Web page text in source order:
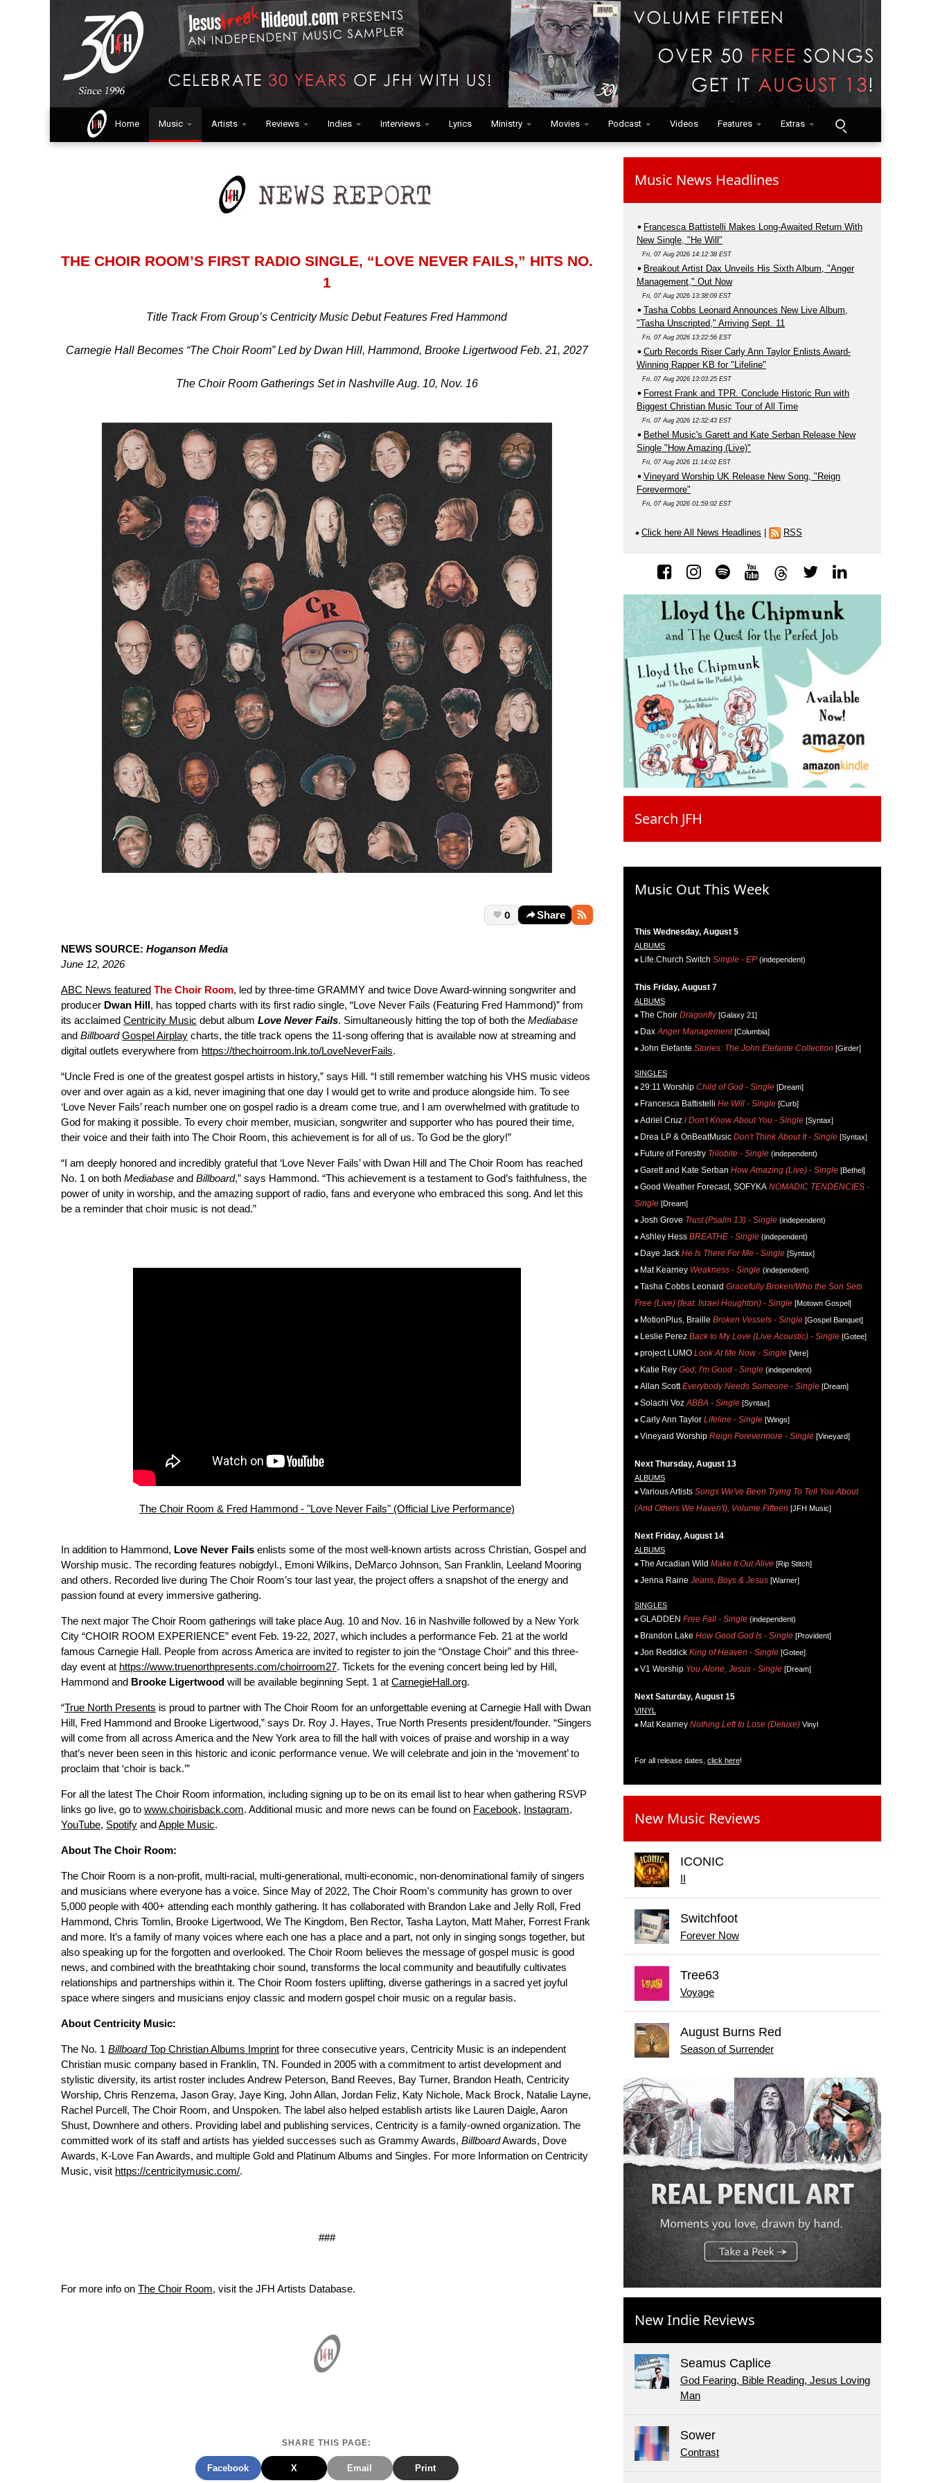
Home Music Artists Reviews Indies Interviews Lyrics Ministry Movies Podcast Videos Features Extras
THE CHOIR ROOM’S FIRST RADIO SINGLE, “LOVE NEVER FAILS,” HITS NO.
1
Title Track From Group’s Centricity Music Debut Features Fred Hammond
Carnegie Hall Becomes “The Choir Room” Led by Dwan Hill, Hammond, Brooke Ligertwood Feb. 21, 2027
The Choir Room Gatherings Set in Nashville Aug. 10, Nov. 16
0 Share
NEWS SOURCE: Hoganson Media
June 12, 2026
ABC News featured The Choir Room, led by three-time GRAMMY and twice Dove Award-winning songwriter and
producer Dwan Hill, has topped charts with its first radio single, “Love Never Fails (Featuring Fred Hammond)” from
its acclaimed Centricity Music debut album Love Never Fails. Simultaneously hitting the top of both the Mediabase
and Billboard Gospel Airplay charts, the title track opens the 11-song offering that is available now at streaming and
digital outlets everywhere from https://thechoirroom.lnk.to/LoveNeverFails.
“Uncle Fred is one of the greatest gospel artists in history,” says Hill. “I still remember watching his VHS music videos
over and over again as a kid, never imagining that one day I would get to write and produce alongside him. To see
‘Love Never Fails’ reach number one on gospel radio is a dream come true, and I am overwhelmed with gratitude to
God for making it possible. To every choir member, musician, songwriter and supporter who has poured their time,
their voice and their faith into The Choir Room, this achievement is for all of us. To God be the glory!”
“I am deeply honored and incredibly grateful that ‘Love Never Fails’ with Dwan Hill and The Choir Room has reached
No. 1 on both Mediabase and Billboard,” says Hammond. “This achievement is a testament to God’s faithfulness, the
power of unity in worship, and the amazing support of radio, fans and everyone who embraced this song. And let this
be a reminder that choir music is not dead.”
The Choir Room & Fred Hammond - "Love Never Fails" (Official Live Performance)
In addition to Hammond, Love Never Fails enlists some of the most well-known artists across Christian, Gospel and
Worship music. The recording features nobigdyl., Emoni Wilkins, DeMarco Johnson, San Franklin, Leeland Mooring
and others. Recorded live during The Choir Room’s tour last year, the project offers a snapshot of the energy and
passion found at every immersive gathering.
The next major The Choir Room gatherings will take place Aug. 10 and Nov. 16 in Nashville followed by a New York
City “CHOIR ROOM EXPERIENCE” event Feb. 19-22, 2027, which includes a performance Feb. 21 at the world
famous Carnegie Hall. People from across America are invited to register to join the “Onstage Choir” and this three-
day event at https://www.truenorthpresents.com/choirroom27. Tickets for the evening concert being led by Hill,
Hammond and Brooke Ligertwood will be available beginning Sept. 1 at CarnegieHall.org.
“True North Presents is proud to partner with The Choir Room for an unforgettable evening at Carnegie Hall with Dwan
Hill, Fred Hammond and Brooke Ligertwood,” says Dr. Roy J. Hayes, True North Presents president/founder. “Singers
will come from all across America and the New York area to fill the hall with voices of praise and worship in a way
that’s never been seen in this historic and iconic performance venue. We will celebrate and join in the ‘movement’ to
proclaim that ‘choir is back.’”
For all the latest The Choir Room information, including signing up to be on its email list to hear when gathering RSVP
links go live, go to www.choirisback.com. Additional music and more news can be found on Facebook, Instagram,
YouTube, Spotify andApple Music.
About The Choir Room:
The Choir Room is a non-profit, multi-racial, multi-generational, multi-economic, non-denominational family of singers
and musicians where everyone has a voice. Since May of 2022, The Choir Room's community has grown to over
5,000 people with 400+ attending each monthly gathering. It has collaborated with Brandon Lake and Jelly Roll, Fred
Hammond, Chris Tomlin, Brooke Ligertwood, We The Kingdom, Ben Rector, Tasha Layton, Matt Maher, Forrest Frank
and more. It’s a family of many voices where each one has a place and a part, not only in singing songs together, but
also speaking up for the forgotten and overlooked. The Choir Room believes the message of gospel music is good
news, and combined with the breathtaking choir sound, transforms the local community and beautifully cultivates
relationships and partnerships within it. The Choir Room fosters uplifting, diverse gatherings in a sacred yet joyful
space where singers and musicians enjoy classic and modern gospel choir music on a regular basis.
About Centricity Music:
The No. 1 BillboardTop Christian Albums Imprint for three consecutive years, Centricity Music is an independent
Christian music company based in Franklin, TN. Founded in 2005 with a commitment to artist development and
stylistic diversity, its artist roster includes Andrew Peterson, Band Reeves, Bay Turner, Brandon Heath, Centricity
Worship, Chris Renzema, Jason Gray, Jaye King, John Allan, Jordan Feliz, Katy Nichole, Mack Brock, Natalie Layne,
Rachel Purcell, The Choir Room, and Unspoken. The label also helped establish artists like Lauren Daigle, Aaron
Shust, Downhere and others. Providing label and publishing services, Centricity is a family-owned organization. The
committed work of its staff and artists has yielded successes such as Grammy Awards, BillboardAwards, Dove
Awards, K-Love Fan Awards, and multiple Gold and Platinum Albums and Singles. For more Information on Centricity
Music, visit https://centricitymusic.com/.
###
For more info on The Choir Room, visit the JFH Artists Database.
SHARE THIS PAGE:
Facebook X Email Print
Music News Headlines
Francesca Battistelli Makes Long-Awaited Return With
New Single, "He Will"
Fri, 07 Aug 2026 14:12:38 EST
Breakout Artist Dax Unveils His Sixth Album, "Anger
Management," Out Now
Fri, 07 Aug 2026 13:38:09 EST
Tasha Cobbs Leonard Announces New Live Album,
"Tasha Unscripted," Arriving Sept. 11
Fri, 07 Aug 2026 13:22:56 EST
Curb Records Riser Carly Ann Taylor Enlists Award-
Winning Rapper KB for "Lifeline"
Fri, 07 Aug 2026 13:03:25 EST
Forrest Frank and TPR. Conclude Historic Run with
Biggest Christian Music Tour of All Time
Fri, 07 Aug 2026 12:32:43 EST
Bethel Music's Garett and Kate Serban Release New
Single "How Amazing (Live)"
Fri, 07 Aug 2026 11:14:02 EST
Vineyard Worship UK Release New Song, "Reign
Forevermore"
Fri, 07 Aug 2026 01:59:02 EST
Click here All News Headlines RSS
Search JFH
Music Out This Week
This Wednesday, August 5
ALBUMS
Life.Church Switch Simple - EP (independent)
This Friday, August 7
ALBUMS
The Choir Dragonfly[Galaxy 21]
Dax Anger Management[Columbia]
John Elefante Stories: The John Elefante Collection [Girder]
SINGLES
29:11 Worship Child of God - Single [Dream]
Francesca Battistelli He Will - Single [Curb]
Adriel Cruz I Don't Know About You - Single [Syntax]
Drea LP & OnBeatMusic Don't Think About It - Single [Syntax]
Future of Forestry Trilobite - Single (independent)
Garett and Kate Serban How Amazing (Live) - Single [Bethel]
Good Weather Forecast, SOFYKA NOMADIC TENDENCIES -
Single [Dream]
Josh Grove Trust (Psalm 13) - Single (independent)
Ashley Hess BREATHE - Single (independent)
Daye Jack He Is There For Me - Single [Syntax]
Mat Kearney Weakness - Single (independent)
Tasha Cobbs Leonard Gracefully Broken/Who the Son Sets
Free (Live) (feat. Israel Houghton) - Single [Motown Gospel]
MotionPlus, Braille Broken Vessels - Single [Gospel Banquet]
Leslie Perez Back to My Love (Live Acoustic) - Single [Gotee]
project LUMO Look At Me Now - Single [Vere]
Katie Rey God, I'm Good - Single (independent)
Allan Scott Everybody Needs Someone - Single [Dream]
Solachi Voz ABBA - Single [Syntax]
Carly Ann Taylor Lifeline - Single [Wings]
Vineyard Worship Reign Forevermore - Single [Vineyard]
Next Thursday, August 13
ALBUMS
Various Artists Songs We've Been Trying To Tell You About
(And Others We Haven't), Volume Fifteen [JFH Music]
Next Friday, August 14
ALBUMS
The Arcadian Wild Make It Out Alive [Rip Stitch]
Jenna Raine Jeans, Boys & Jesus [Warner]
SINGLES
GLADDEN Free Fall - Single (independent)
Brandon Lake How Good God Is - Single [Provident]
Jon Reddick King of Heaven - Single [Gotee]
V1 Worship You Alone, Jesus - Single [Dream]
Next Saturday, August 15
VINYL
Mat Kearney Nothing Left to Lose (Deluxe) Vinyl
For all release dates, click here!
New Music Reviews
ICONIC
II
Switchfoot
Forever Now
Tree63
Voyage
August Burns Red
Season of Surrender
New Indie Reviews
Seamus Caplice
God Fearing, Bible Reading, Jesus Loving
Man
Sower
Contrast